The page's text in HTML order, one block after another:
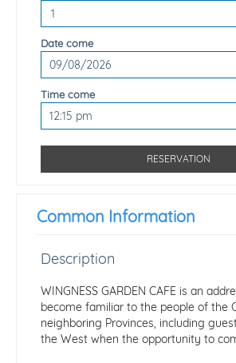
Date come
Time come
Common Information
Description
WINGNESS GARDEN CAFE is an
become familiar to the people of the
neighboring Provinces, including
the West when the opportunity to